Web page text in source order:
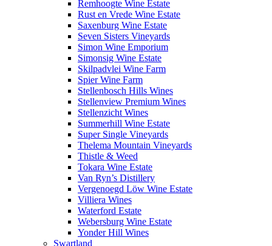
Remhoogte Wine Estate
Rust en Vrede Wine Estate
Saxenburg Wine Estate
Seven Sisters Vineyards
Simon Wine Emporium
Simonsig Wine Estate
Skilpadvlei Wine Farm
Spier Wine Farm
Stellenbosch Hills Wines
Stellenview Premium Wines
Stellenzicht Wines
Summerhill Wine Estate
Super Single Vineyards
Thelema Mountain Vineyards
Thistle & Weed
Tokara Wine Estate
Van Ryn’s Distillery
Vergenoegd Löw Wine Estate
Villiera Wines
Waterford Estate
Webersburg Wine Estate
Yonder Hill Wines
Swartland